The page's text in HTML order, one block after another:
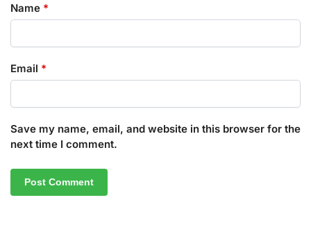
Name *
Email *
Save my name, email, and website in this browser for the
next time I comment.